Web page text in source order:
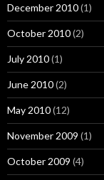
December 2010(1)
October 2010(2)
July 2010(1)
June 2010(2)
May 2010(12)
November 2009 (1)
October 2009 (4)